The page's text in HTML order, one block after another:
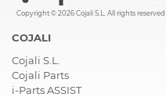
Copyright © 2026 Cojali S.L. All rights reserved
COJALI
Cojali S.L.
Cojali Parts
i-Parts ASSIST